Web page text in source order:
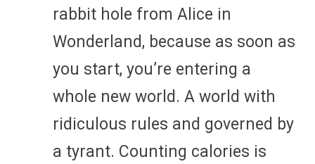
rabbit hole from Alice in
Wonderland, because as soon as
you start, you’re entering a
whole new world. A world with
ridiculous rules and governed by
a tyrant. Counting calories is